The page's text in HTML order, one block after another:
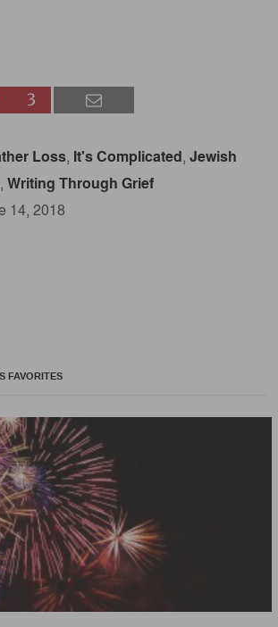
3
Loss, It's Complicated,Jewish
,Writing Through Grief
14, 2018
FAVORITES